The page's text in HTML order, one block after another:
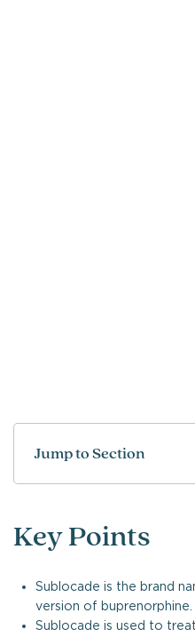
Jump to Section
Key Points
Sublocade is the brand
version of buprenorphine.
Sublocade is used to